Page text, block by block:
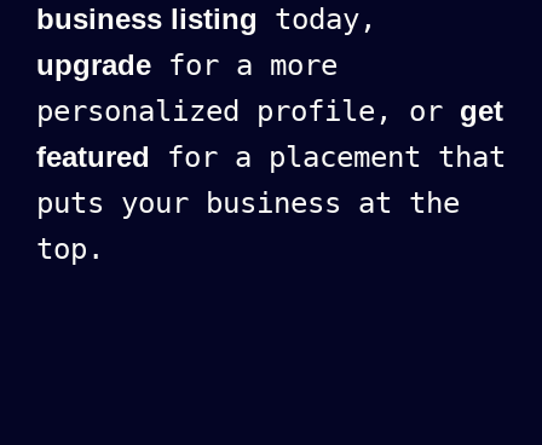
business listing today,
upgrade for a more
personalized profile, or get
featured for a placement that
puts your business at the
top.